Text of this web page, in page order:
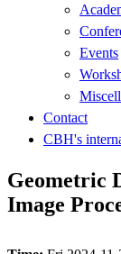
Events
Contact
CBH's
Geometric
Image